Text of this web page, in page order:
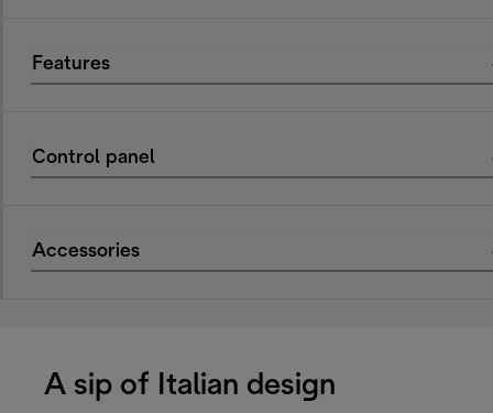
Features
Control panel
Accessories
A sip of Italian design